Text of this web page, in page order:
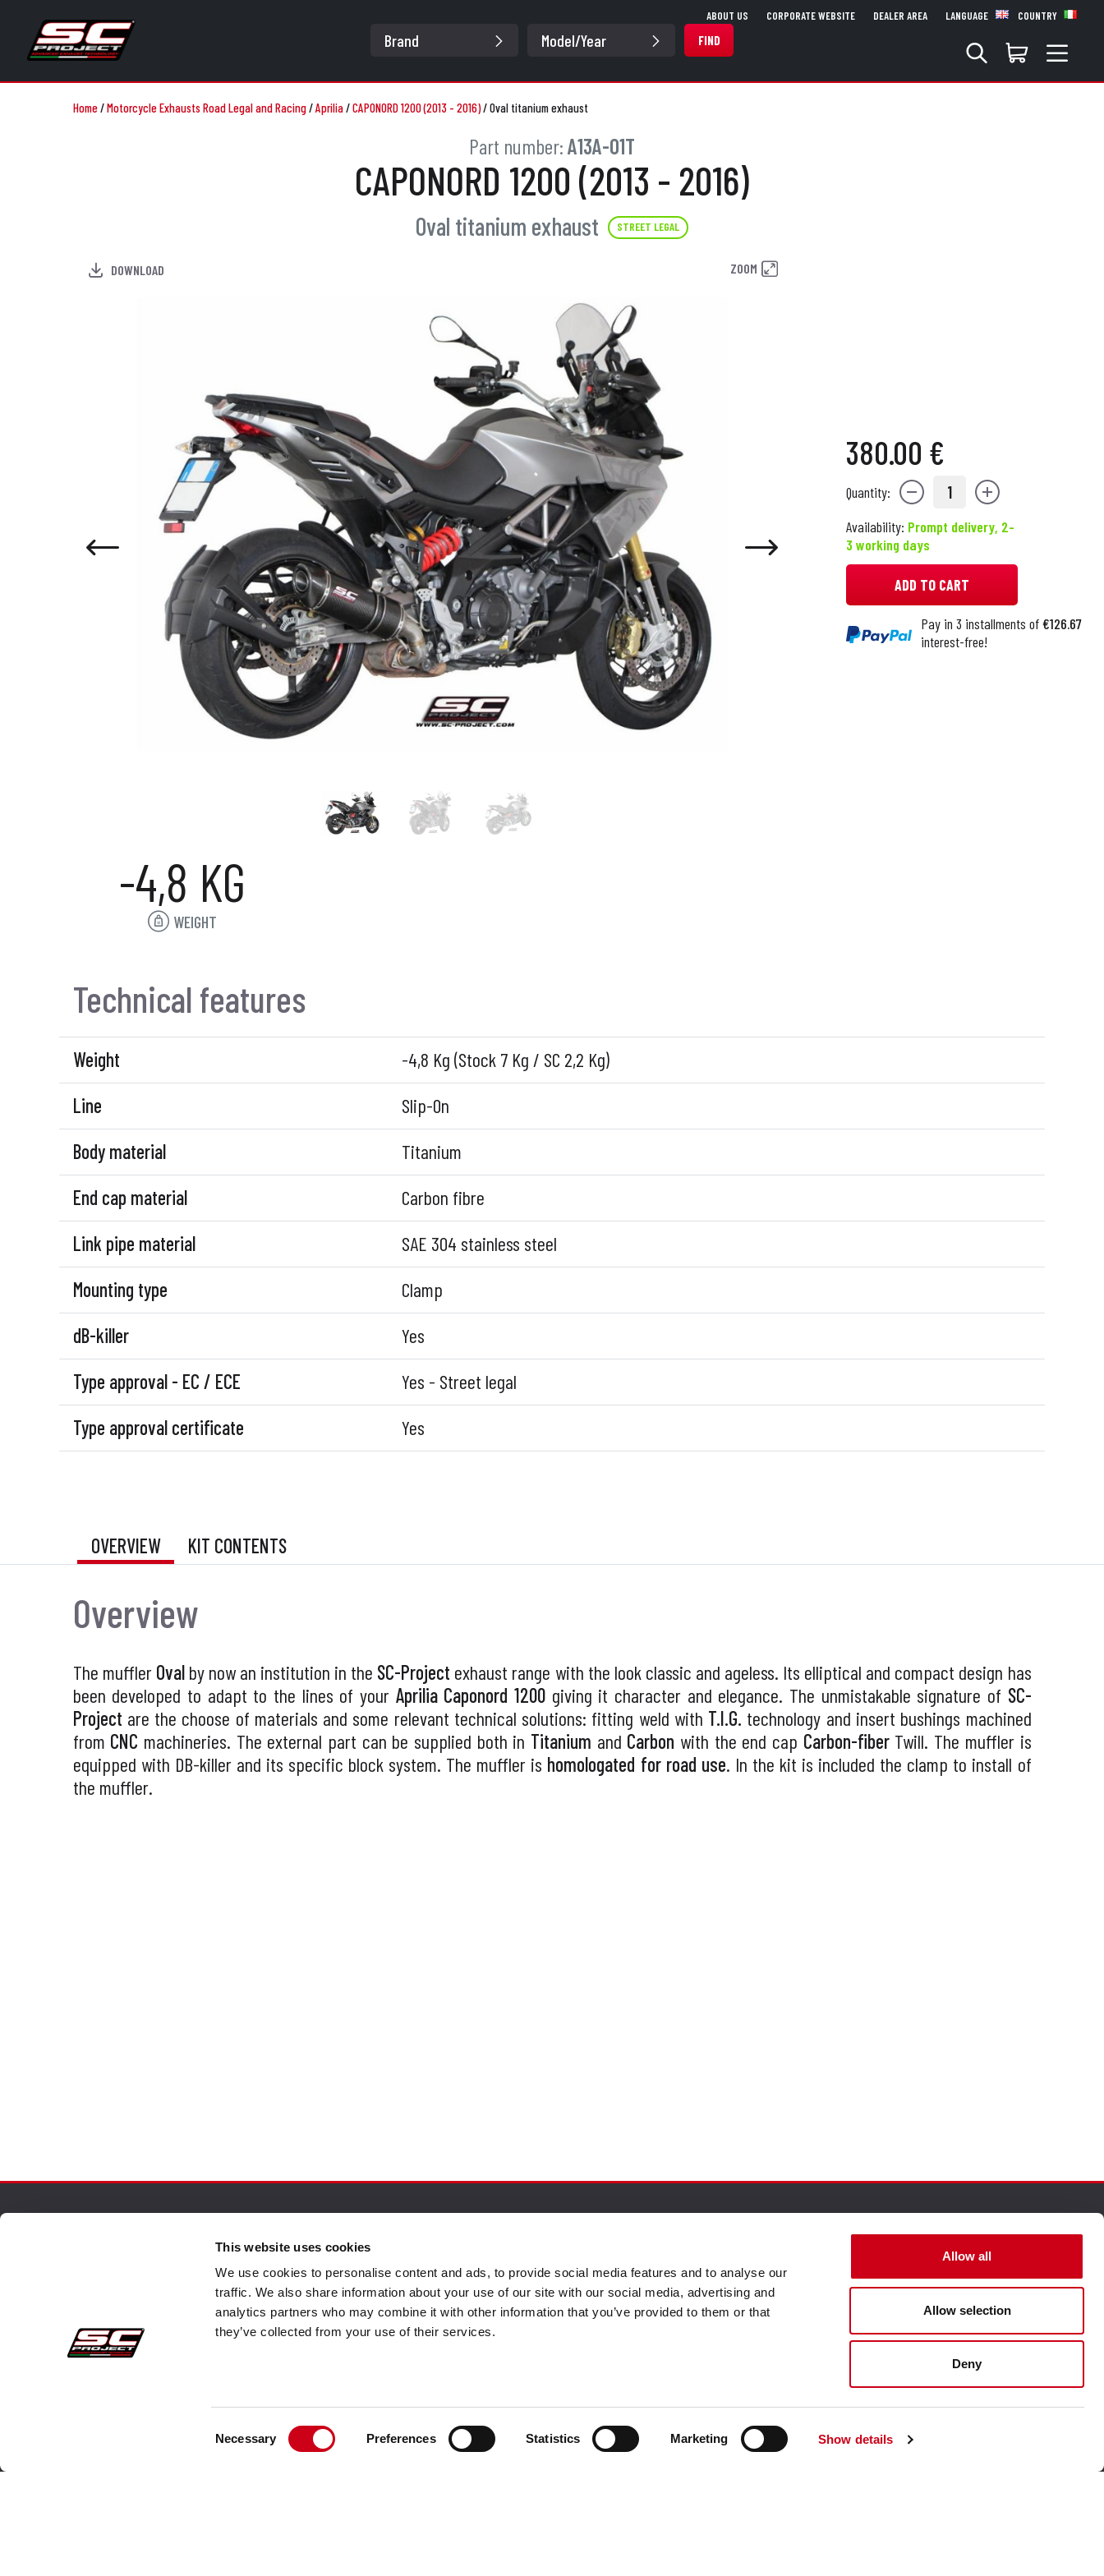
This website uses cookies
We use cookies to personalise content and ads, to provide social media features and to analyse our
traffic. We also share information about your use of our site with our social media, advertising and
analytics partners who may combine it with other information that you’ve provided to them or that
they’ve collected from your use of their services.
Necessary Preferences Statistics Marketing Show details
Allow all
Allow selection
Deny
FIND
ABOUT US CORPORATE WEBSITE DEALER AREA LANGUAGE COUNTRY
Home/Motorcycle Exhausts Road Legal and Racing/Aprilia/CAPONORD 1200 (2013 - 2016)/Oval titanium exhaust
Part number:A13A-01T
CAPONORD 1200 (2013 - 2016)
Oval titanium exhaust STREET LEGAL
DOWNLOAD ZOOM
380.00 €
Quantity: 1
Availability: Prompt delivery, 2-
3 working days
ADD TO CART
Pay in 3 installments of€126.67
interest-free!
-4,8 KG
WEIGHT
Technical features
Weight
-4,8 Kg (Stock 7 Kg / SC 2,2 Kg)
Line
Slip-On
Body material
Titanium
End cap material
Carbon fibre
Link pipe material
SAE 304 stainless steel
Mounting type
Clamp
dB-killer
Yes
Type approval - EC / ECE
Yes - Street legal
Type approval certificate
Yes
OVERVIEW KIT CONTENTS
Overview
The muffler Ovalby now an institution in the SC-Project exhaust range with the look classic and ageless. Its elliptical and compact design has
been developed to adapt to the lines of your Aprilia Caponord 1200giving it character and elegance. The unmistakable signature of SC-
Project are the choose of materials and some relevant technical solutions: fitting weld with T.I.G. technology and insert bushings machined
from CNC machineries. The external part can be supplied both in Titanium and Carbon with the end cap Carbon-fiberTwill. The muffler is
equipped with DB-killer and its specific block system. The muffler is homologated for road use. In the kit is included the clamp to install of
the muffler.
Warranty
Information about use of Data
Customer Care
Faq
Shipment
Visit our corporate website